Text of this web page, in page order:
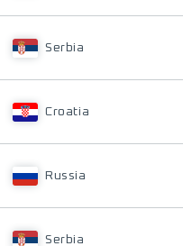
Serbia
Croatia
Russia
Serbia